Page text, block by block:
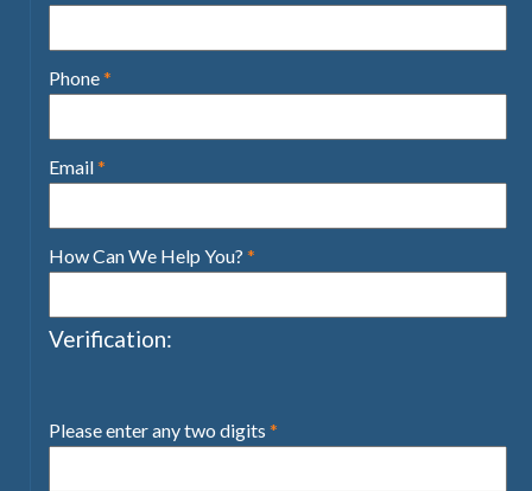
Phone*
Email*
How Can We Help You? *
Verification:
Please enter any two digits *